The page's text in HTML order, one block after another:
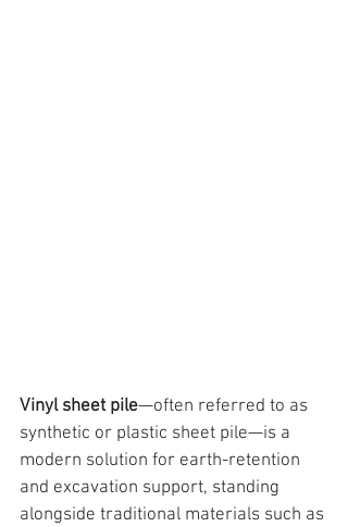
Vinyl sheet pile—often referred to as
synthetic or plastic sheet pile—is a
modern solution for earth-retention
and excavation support, standing
alongside traditional materials such as